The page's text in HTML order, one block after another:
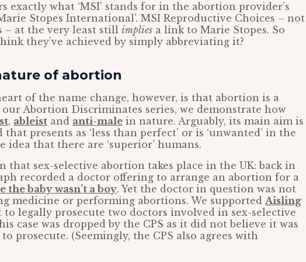
exactly what ‘MSI’ stands for in the abortion provider’s
Stopes International’. MSI Reproductive Choices – not
– at the very least still implies a link to Marie Stopes. So
they’ve achieved by simply abbreviating it?
of abortion
of the name change, however, is that abortion is a
Abortion Discriminates series, we demonstrate how
, ableist and anti-male in nature. Arguably, its main aim is
presents as ‘less than perfect’ or is ‘unwanted’ in the
idea that there are ‘superior’ humans.
that sex-selective abortion takes place in the UK: back in
recorded a doctor offering to arrange an abortion for a
the baby wasn’t a boy. Yet the doctor in question was not
medicine or performing abortions. We supported Aisling
legally prosecute two doctors involved in sex-selective
case was dropped by the CPS as it did not believe it was
prosecute. (Seemingly, the CPS also agrees with